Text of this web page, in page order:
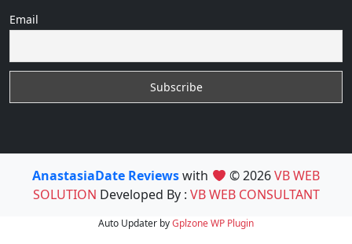
Email
AnastasiaDate Reviewswith © 2026VB WEB
SOLUTION Developed By : VB WEB CONSULTANT
Auto Updater byGplzoneWP Plugin